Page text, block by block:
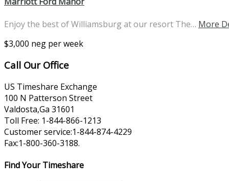
Enjoy the best of Williamsburg at our resort The… More
$3,000 neg per week
Call Our Office
US Timeshare Exchange
100 N Patterson Street
Valdosta,Ga 31601
Toll Free: 1-844-866-1213
Customer service:1-844-874-4229
Fax:1-800-360-3188.
Find Your Timeshare